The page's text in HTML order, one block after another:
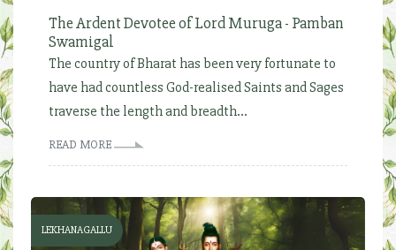
The Ardent Devotee of Lord Muruga - Pamban
Swamigal
The country of Bharat has been very fortunate to
have had countless God-realised Saints and Sages
traverse the length and breadth...
READ MORE
LEKHANAGALLU